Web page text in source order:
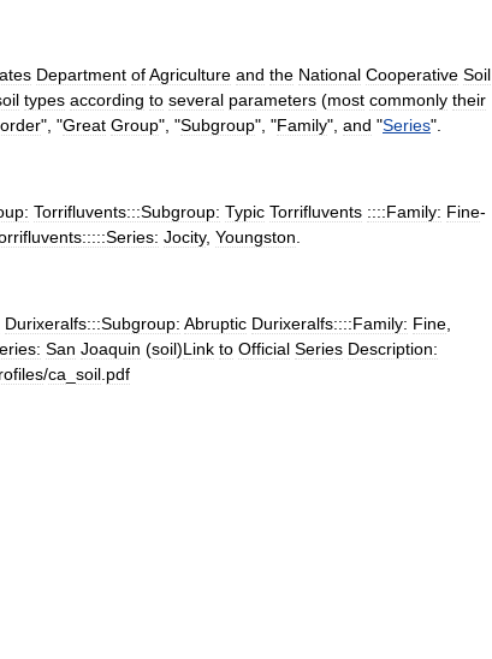
Department ofAgriculture and the National Cooperative Soil
types according to several parameters (most commonly their
", "Great Group", "Subgroup", "Family", and "Series".
Torrifluvents:::Subgroup: Typic Torrifluvents ::::Family: Fine-
Jocity, Youngston
Durixeralfs:::Subgroup: Abruptic Durixeralfs::::Family: Fine
San Joaquin (soil)Link to Official Series Description:
/ca soil pdf